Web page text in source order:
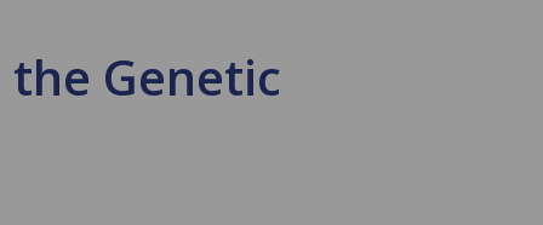
Genetic